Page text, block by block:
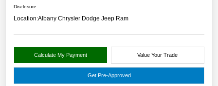
Disclosure
Location:Albany Chrysler Dodge Jeep Ram
Calculate My Payment Value Your Trade
Get Pre-Approved